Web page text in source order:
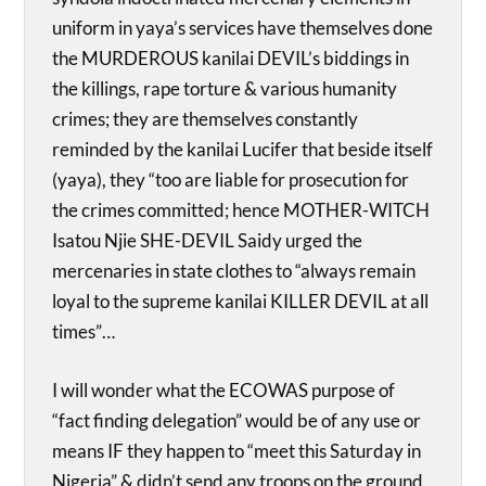
uniform in yaya’s services have themselves done
the MURDEROUS kanilai DEVIL’s biddings in
the killings, rape torture & various humanity
crimes; they are themselves constantly
reminded by the kanilai Lucifer that beside itself
(yaya), they “too are liable for prosecution for
the crimes committed; hence MOTHER-WITCH
Isatou Njie SHE-DEVIL Saidy urged the
mercenaries in state clothes to “always remain
loyal to the supreme kanilai KILLER DEVIL at all
times”…
I will wonder what the ECOWAS purpose of
“fact finding delegation” would be of any use or
means IF they happen to “meet this Saturday in
Nigeria” & didn’t send any troops on the ground